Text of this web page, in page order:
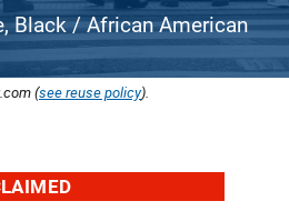
Black / African American
(see reuse policy).